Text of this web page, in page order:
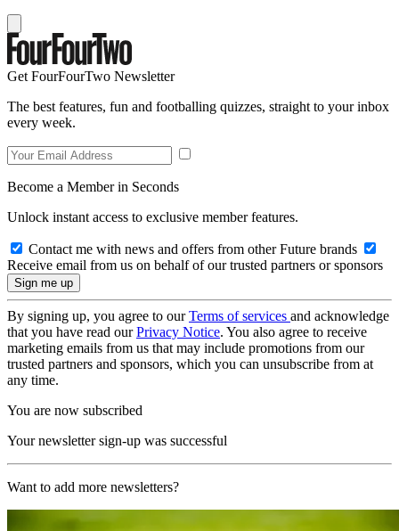
Get FourFourTwo Newsletter
The best features, fun and footballing quizzes, straight to your inbox
every week.
Become a Member in Seconds
Unlock instant access to exclusive member features.
Contact me with news and offers from other Future brands
Receive email from us on behalf of our trusted partners or sponsors
By signing up, you agree to ourTerms of services and acknowledge
that you have read ourPrivacy Notice. You also agree to receive
marketing emails from us that may include promotions from our
trusted partners and sponsors, which you can unsubscribe from at
any time.
You are now subscribed
Your newsletter sign-up was successful
Want to add more newsletters?